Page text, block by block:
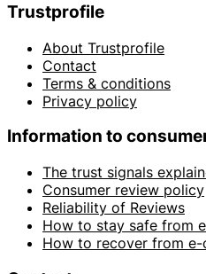
Trustprofile
About Trustprofile
Contact
Terms & conditions
Privacy policy
Information to
The trust signals
Consumer review policy
Reliability of Reviews
How to stay safe from
How to recover from e-